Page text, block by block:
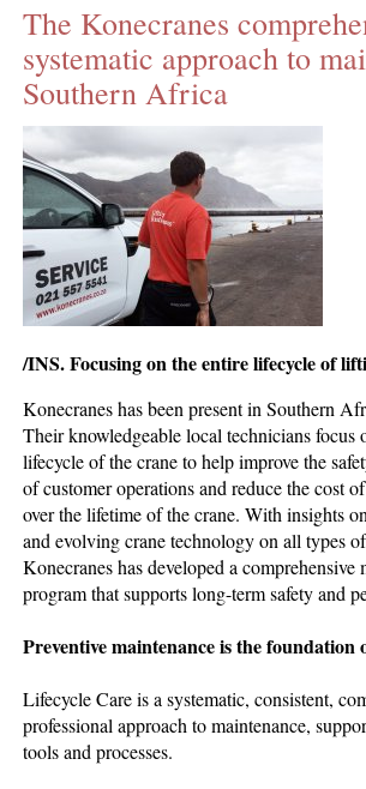
INS MAIN WEBSITE
ABOUT US
The Konecranes
systematic approach to
Southern Africa
/INS. Focusing on the entire lifecycle of
Konecranes has been present in Southern
Their knowledgeable local technicians focus
lifecycle of the crane to help improve the
of customer operations and reduce the cost
over the lifetime of the crane. With insights
and evolving crane technology on all types
Konecranes has developed a comprehensive
program that supports long-term safety and
Preventive maintenance is the foundation
Lifecycle Care is a systematic, consistent,
professional approach to maintenance,
tools and processes.